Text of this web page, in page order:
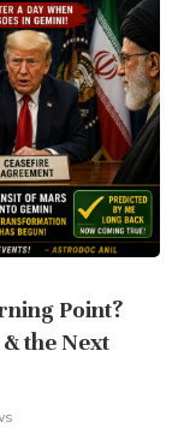
Point?
the Next